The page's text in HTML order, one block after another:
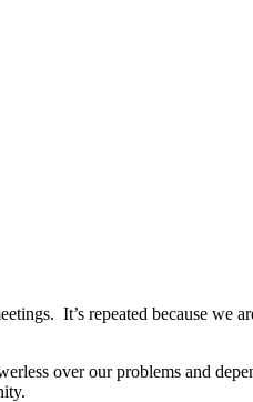
It’s repeated because we
over our problems and